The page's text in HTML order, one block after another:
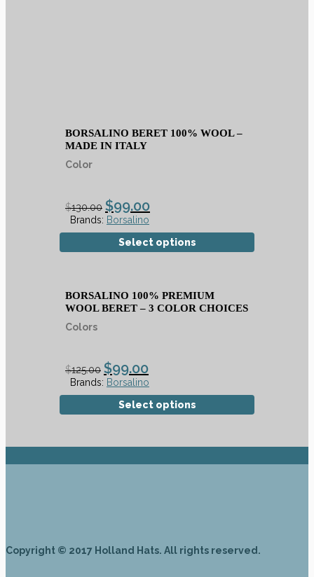
BORSALINO BERET 100% WOOL –
MADE IN ITALY
Color
$130.00 $99.00
Brands: Borsalino
Select options
BORSALINO 100% PREMIUM
WOOL BERET – 3 COLOR CHOICES
Colors
$125.00 $99.00
Brands: Borsalino
Select options
Copyright © 2017 Holland Hats. All rights reserved.